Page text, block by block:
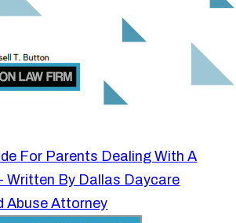
For Parents Dealing With A
Written By Dallas Daycare
Abuse Attorney